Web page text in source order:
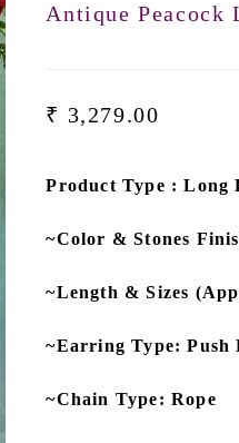
Antique Peacock
₹ 3,279.00
Product Type : Long
~Color & Stones
~Length & Sizes
~Earring Type: Push
~Chain Type: Rope